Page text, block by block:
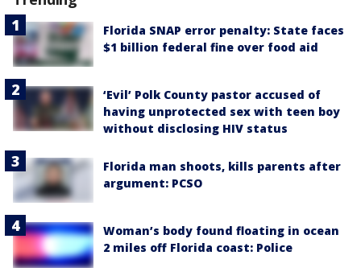
Florida SNAP error penalty: State faces
$1 billion federal fine over food aid
‘Evil’ Polk County pastor accused of
having unprotected sex with teen boy
without disclosing HIV status
Florida man shoots, kills parents after
argument: PCSO
Woman’s body found floating in ocean
2 miles off Florida coast: Police